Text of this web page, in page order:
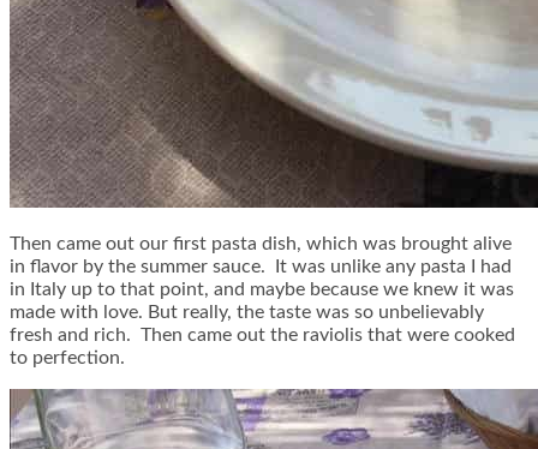
Then came out our first pasta dish, which was brought alive
in flavor by the summer sauce. It was unlike any pasta I had
in Italy up to that point, and maybe because we knew it was
made with love. But really, the taste was so unbelievably
fresh and rich. Then came out the raviolis that were cooked
to perfection.